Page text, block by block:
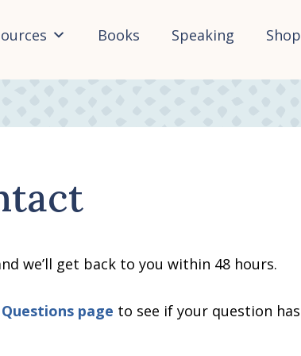
Books Speaking Shop
we’ll get back to you within 48 hours.
page to see if your question has